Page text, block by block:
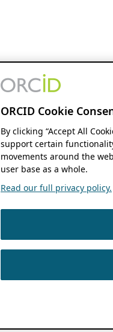
ORCID Cookie
By clicking “Accept All
support certain
movements around the
user base as a whole.
Read our full privacy policy.